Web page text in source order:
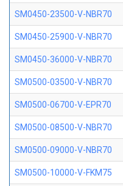
SM0450-23500-V-NBR70
SM0450-25900-V-NBR70
SM0450-36000-V-NBR70
SM0500-03500-V-NBR70
SM0500-06700-V-EPR70
SM0500-08500-V-NBR70
SM0500-09000-V-NBR70
SM0500-10000-V-FKM75